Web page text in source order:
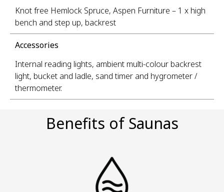
Knot free Hemlock Spruce, Aspen Furniture – 1 x high
bench and step up, backrest
Accessories
Internal reading lights, ambient multi-colour backrest
light, bucket and ladle, sand timer and hygrometer /
thermometer.
Benefits of Saunas